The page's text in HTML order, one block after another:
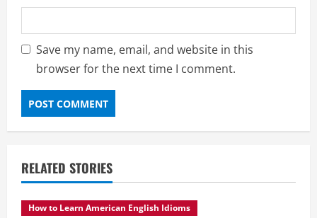
Save my name, email, and website in this
browser for the next time I comment.
RELATED STORIES
How to Learn American English Idioms